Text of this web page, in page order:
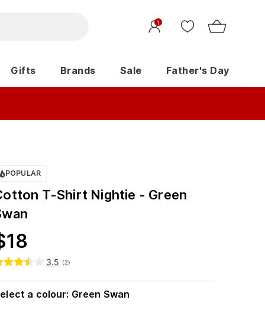
1
Gifts Brands Sale Father's Day
POPULAR
T-Shirt Nightie - Green
18
3.5 (2)
a colour: Green Swan